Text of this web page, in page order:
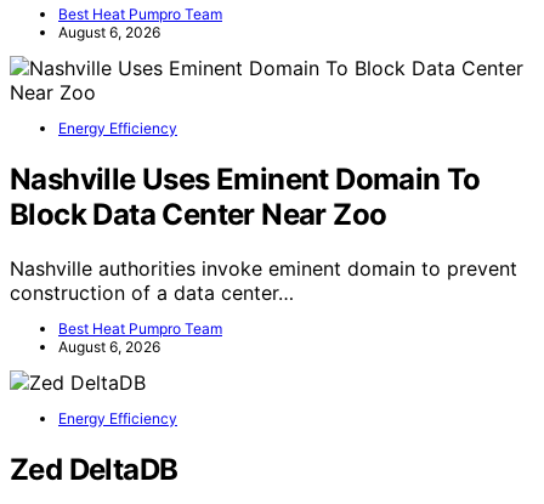
Best Heat Pumpro Team
August 6, 2026
Energy Efficiency
Nashville Uses Eminent Domain To
Block Data Center Near Zoo
Nashville authorities invoke eminent domain to prevent
construction of a data center…
Best Heat Pumpro Team
August 6, 2026
Energy Efficiency
Zed DeltaDB